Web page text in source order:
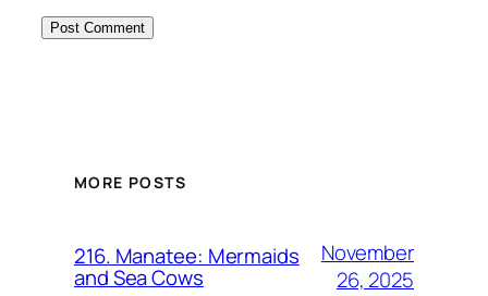
MORE POSTS
216. Manatee: Mermaids
and Sea Cows
November
26, 2025